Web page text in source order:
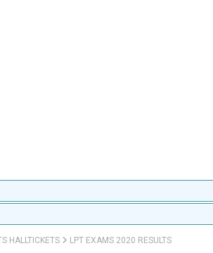
HALLTICKETS LPT EXAMS 2020 RESULTS